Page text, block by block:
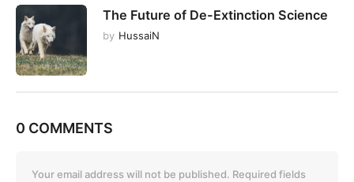
The Future of De-Extinction Science
by HussaiN
0 COMMENTS
Your email address will not be published. Required fields